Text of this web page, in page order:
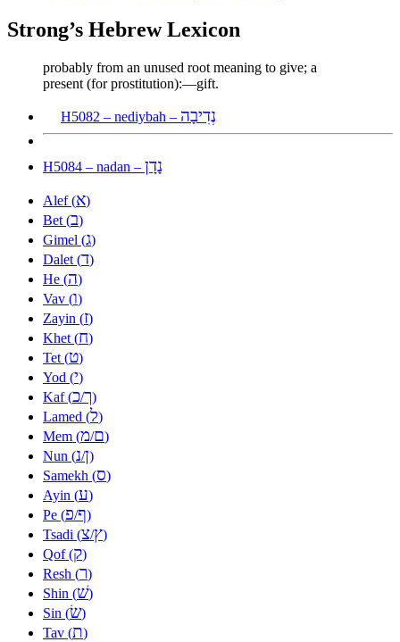
Strong’s Hebrew Lexicon
probably from an unused root meaning to give; a
present (for prostitution):—gift.
H5082 – nediybah – נְדִיבָה
H5084 – nadan – נָדָן
Alef (א)
Bet (ב)
Gimel (ג)
Dalet (ד)
He (ה)
Vav (ו)
Zayin (ז)
Khet (ח)
Tet (ט)
Yod (י)
Kaf (כ/ך)
Lamed (ל)
Mem (מ/ם)
Nun (נ/ן)
Samekh (ס)
Ayin (ע)
Pe (פ/ף)
Tsadi (צ/ץ)
Qof (ק)
Resh (ר)
Shin (שׁ)
Sin (שׂ)
Tav (ת)